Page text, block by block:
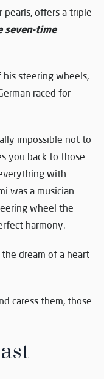
pearls, offers a triple
seven-time
steering wheels,
raced for
impossible not to
you back to those
with
was a musician
wheel the
harmony.
dream of a heart
caress them, those